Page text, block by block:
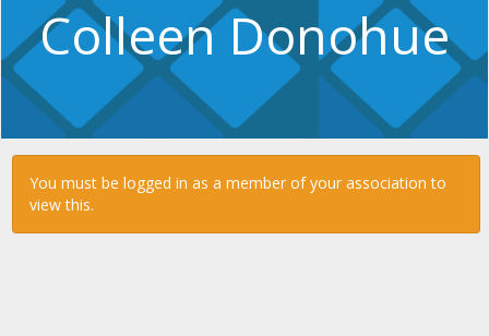
To
access
member
features,
please
login
to
your
Colleen Donohue
You must be logged in as a member of your association to
view this.